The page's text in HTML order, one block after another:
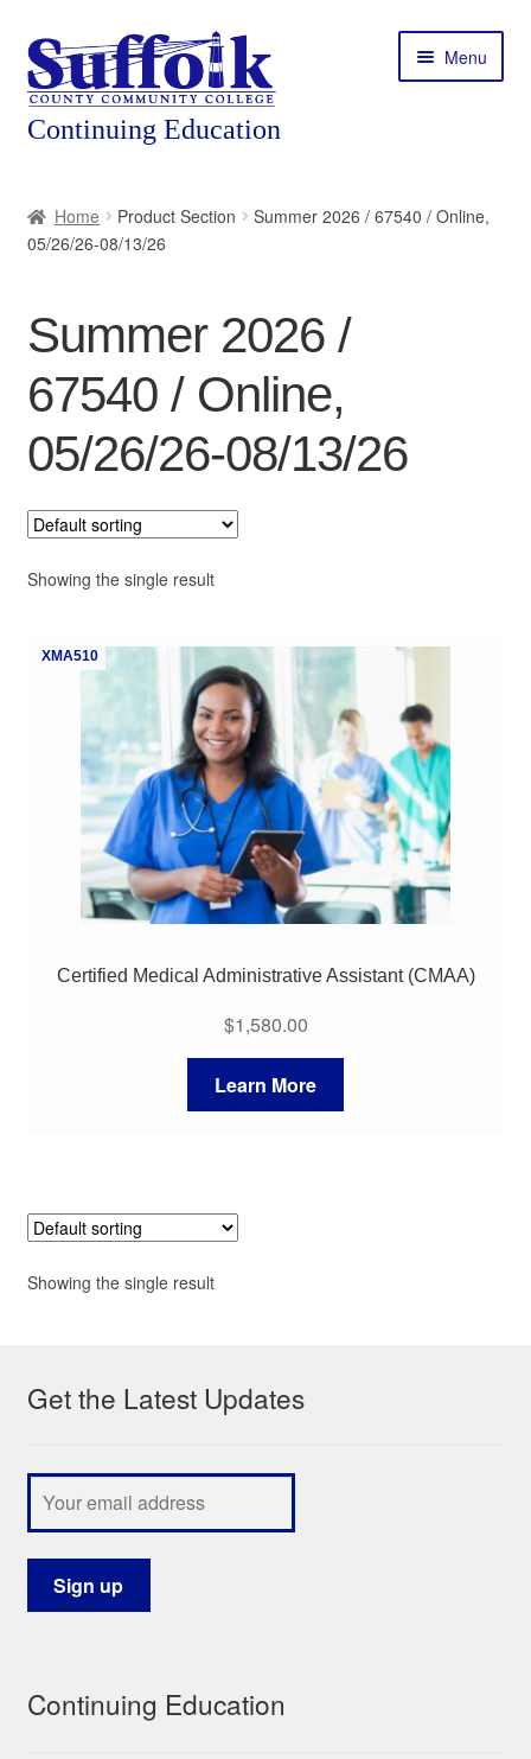
Skip
to
navigation
Skip
to
content
Menu
About
Featured Programs
Workforce Training
Home Product Section
Summer 2026 / 67540 / Online,
05/26/26-08/13/26
Summer 2026 /
67540 / Online,
05/26/26-08/13/26
Showing the single result
XMA510
Certified Medical Administrative Assistant (CMAA)
$1,580.00
Learn More
Showing the single result
Get the Latest Updates
Continuing Education